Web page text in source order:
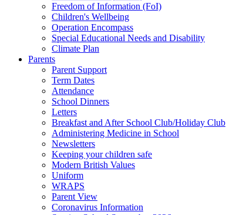
Freedom of Information (FoI)
Children's Wellbeing
Operation Encompass
Special Educational Needs and Disability
Climate Plan
Parents
Parent Support
Term Dates
Attendance
School Dinners
Letters
Breakfast and After School Club/Holiday Club
Administering Medicine in School
Newsletters
Keeping your children safe
Modern British Values
Uniform
WRAPS
Parent View
Coronavirus Information